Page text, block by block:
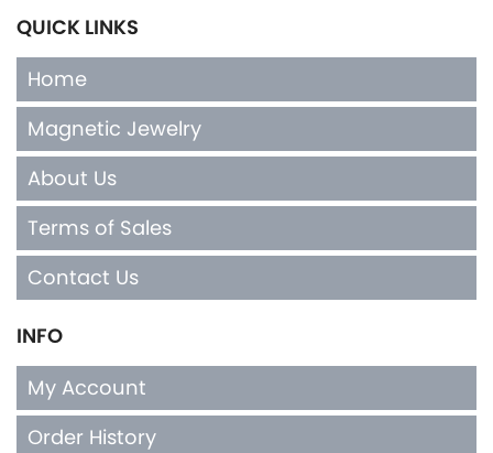
QUICK LINKS
Home
Magnetic Jewelry
About Us
Terms of Sales
Contact Us
INFO
My Account
Order History